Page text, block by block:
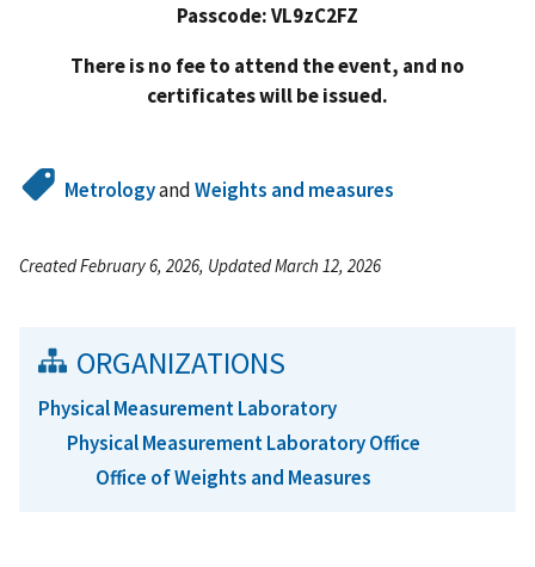
Passcode: VL9zC2FZ
There is no fee to attend the event, and no
certificates will be issued.
MetrologyandWeights and measures
Created February 6, 2026, Updated March 12, 2026
ORGANIZATIONS
Physical Measurement Laboratory
Physical Measurement Laboratory Office
Office of Weights and Measures